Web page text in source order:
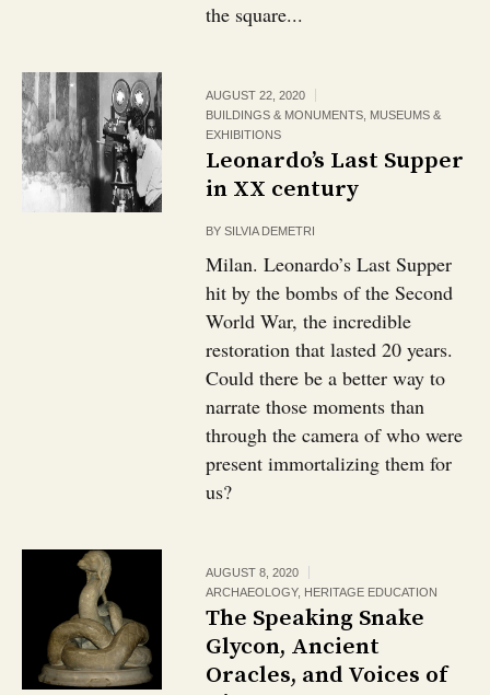
the square...
AUGUST 22, 2020
BUILDINGS & MONUMENTS MUSEUMS &
EXHIBITIONS
Leonardo’s Last Supper
in XX century
BYSILVIA DEMETRI
Milan. Leonardo’s Last Supper
hit by the bombs of the Second
World War, the incredible
restoration that lasted 20 years.
Could there be a better way to
narrate those moments than
through the camera of who were
present immortalizing them for
us?
AUGUST 8, 2020
ARCHAEOLOGY, HERITAGE EDUCATION
The Speaking Snake
Glycon, Ancient
Oracles, and Voices of